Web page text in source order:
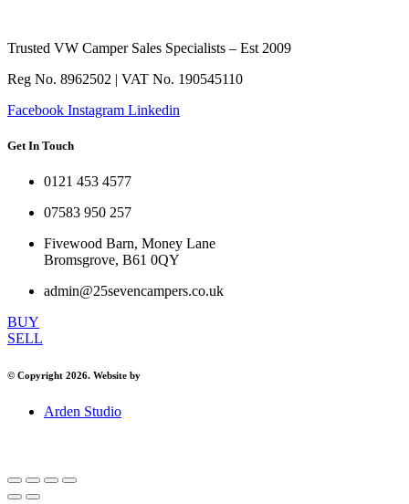
Trusted VW Camper Sales Specialists – Est 2009
Reg No. 8962502 | VAT No. 190545110
Facebook Instagram Linkedin
Get In Touch
0121 453 4577
07583 950 257
Fivewood Barn, Money Lane
Bromsgrove, B61 0QY
admin@25sevencampers.co.uk
BUY
SELL
© Copyright 2026. Website by
Arden Studio